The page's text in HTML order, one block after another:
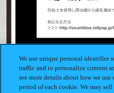
We use unique personal identifier
traffic and to personalize content
see more details about how we
period of each cookie. We may